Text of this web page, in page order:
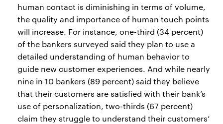
human contact is diminishing in terms of volume,
the quality and importance of human touch points
will increase. For instance, one-third (34 percent)
of the bankers surveyed said they plan to use a
detailed understanding of human behavior to
guide new customer experiences. And while nearly
nine in 10 bankers (89 percent) said they believe
that their customers are satisfied with their bank’s
use of personalization, two-thirds (67 percent)
claim they struggle to understand their customers’